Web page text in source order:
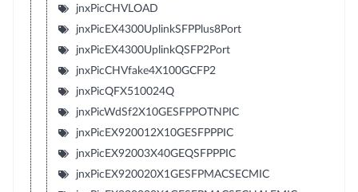
jnxPicCHVLOAD
jnxPicEX4300UplinkSFPPlus8Port
jnxPicEX4300UplinkQSFP2Port
jnxPicCHVfake4X100GCFP2
jnxPicQFX510024Q
jnxPicWdSf2X10GESFPPOTNPIC
jnxPicEX920012X10GESFPPPIC
jnxPicEX92003X40GEQSFPPPIC
jnxPicEX920020X1GESFPMACSECMIC